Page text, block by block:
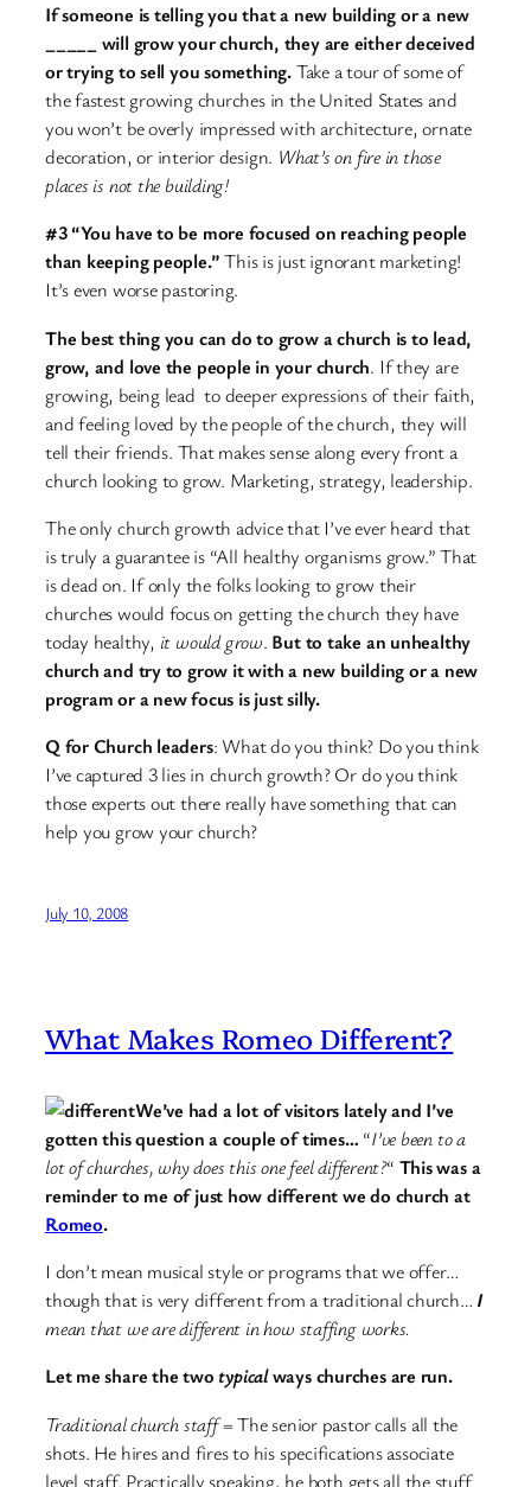
If someone is telling you that a new building or a new
_____ will grow your church, they are either deceived
or trying to sell you something.Take a tour of some of
the fastest growing churches in the United States and
you won’t be overly impressed with architecture, ornate
decoration, or interior design. What’s on fire in those
places is not the building!
#3 “You have to be more focused on reaching people
than keeping people.”This is just ignorant marketing!
It’s even worse pastoring.
The best thing you can do to grow a church is to lead,
grow, and love the people in your church. If they are
growing, being lead to deeper expressions of their faith,
and feeling loved by the people of the church, they will
tell their friends. That makes sense along every front a
church looking to grow. Marketing, strategy, leadership.
The only church growth advice that I’ve ever heard that
is truly a guarantee is “All healthy organisms grow.” That
is dead on. If only the folks looking to grow their
churches would focus on getting the church they have
today healthy, it would grow. But to take an unhealthy
church and try to grow it with a new building or a new
program or a new focus is just silly.
Q for Church leaders: What do you think? Do you think
I’ve captured 3 lies in church growth? Or do you think
those experts out there really have something that can
help you grow your church?
July 10, 2008
What Makes Romeo Different?
We’ve had a lot of visitors lately and I’ve
gotten this question a couple of times… “I’ve been to a
lot of churches, why does this one feel different?“ This was a
reminder to me of just how different we do church at
Romeo.
I don’t mean musical style or programs that we offer…
though that is very different from a traditional church… I
mean that we are different in how staffing works.
Let me share the two typicalways churches are run.
Traditional church staff= The senior pastor calls all the
shots. He hires and fires to his specifications associate
level staff. Practically speaking, he both gets all the stuff